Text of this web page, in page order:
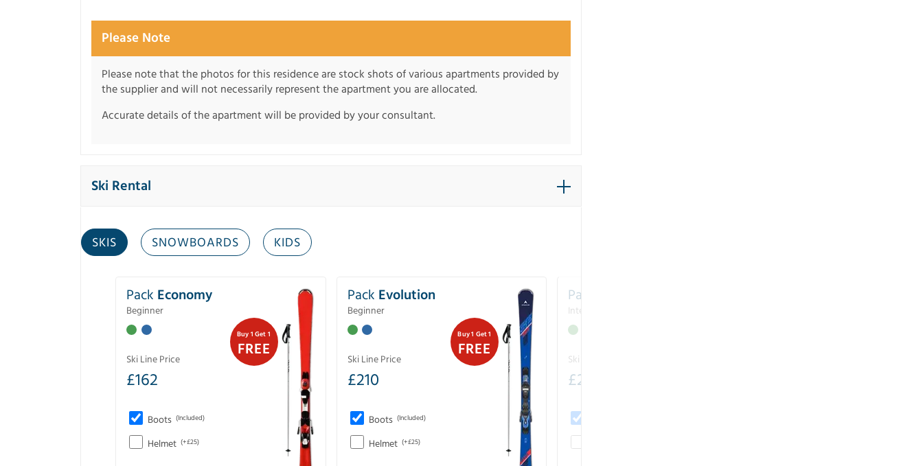
Please Note
Please note that the photos for this residence are stock shots of various apartments provided by
the supplier and will not necessarily represent the apartment you are allocated.
Accurate details of the apartment will be provided by your consultant.
Ski Rental
SKIS SNOWBOARDS KIDS
Buy 1 Get 1
FREE
Pack Economy
Beginner
Ski Line Price
£162
Boots (Included)
Helmet (+£25)
Buy 1 Get 1
FREE
Pack Evolution
Beginner
Ski Line Price
£210
Boots (Included)
Helmet (+£25)
Pack
Intermediate
Ski Line Price
£258